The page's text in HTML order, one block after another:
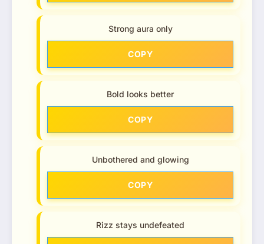
Strong aura only
COPY
Bold looks better
COPY
Unbothered and glowing
COPY
Rizz stays undefeated